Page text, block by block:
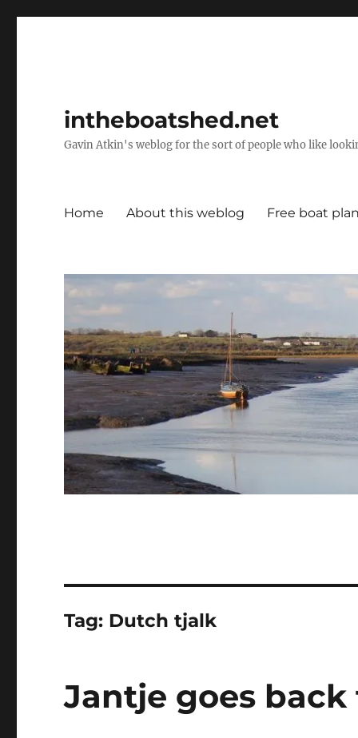
intheboatshed.net
Gavin Atkin's weblog for the sort of people who like
Home About this weblog Free boat
Tag: Dutch tjalk
Jantje goes